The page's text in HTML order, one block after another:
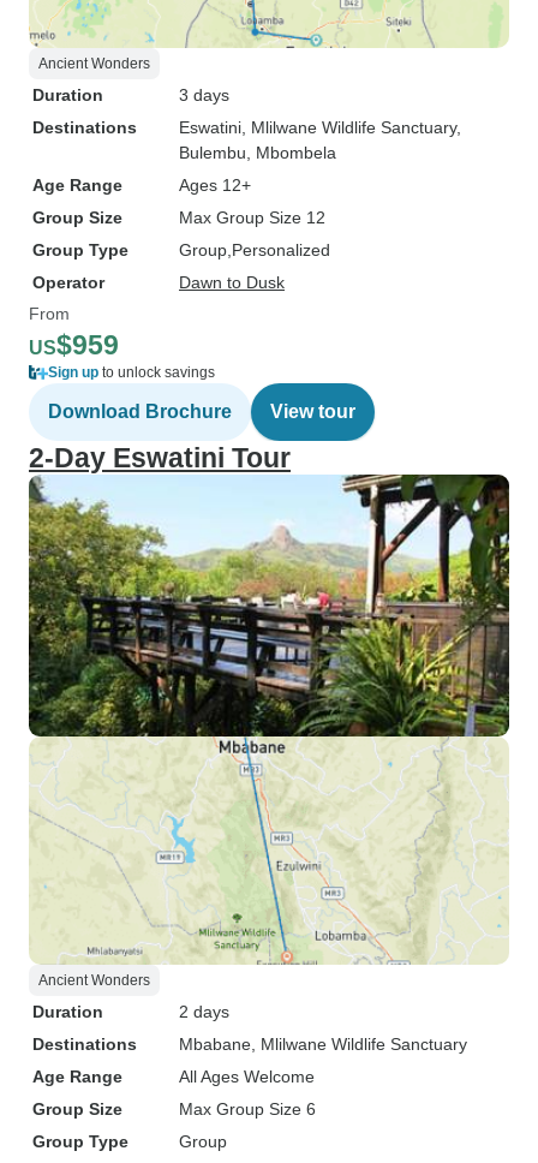
Ancient Wonders
Duration
3 days
Destinations
Eswatini , Mlilwane Wildlife Sanctuary,
Bulembu , Mbombela
Age Range
Ages 12+
Group Size
Max Group Size 12
Group Type
Group Personalized
Operator
Dawn to Dusk
From
US$959
Sign up to unlock savings
Download Brochure View tour
2-Day Eswatini Tour
Ancient Wonders
Duration
2 days
Destinations
Mbabane , Mlilwane Wildlife Sanctuary
Age Range
All Ages Welcome
Group Size
Max Group Size 6
Group Type
Group